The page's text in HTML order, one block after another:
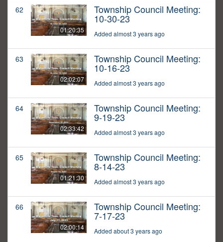
62
01:20:35
Township Council Meeting:
10-30-23
Added almost 3 years ago
63
02:02:07
Township Council Meeting:
10-16-23
Added almost 3 years ago
64
02:33:42
Township Council Meeting:
9-19-23
Added almost 3 years ago
65
01:21:30
Township Council Meeting:
8-14-23
Added almost 3 years ago
66
02:00:14
Township Council Meeting:
7-17-23
Added about 3 years ago